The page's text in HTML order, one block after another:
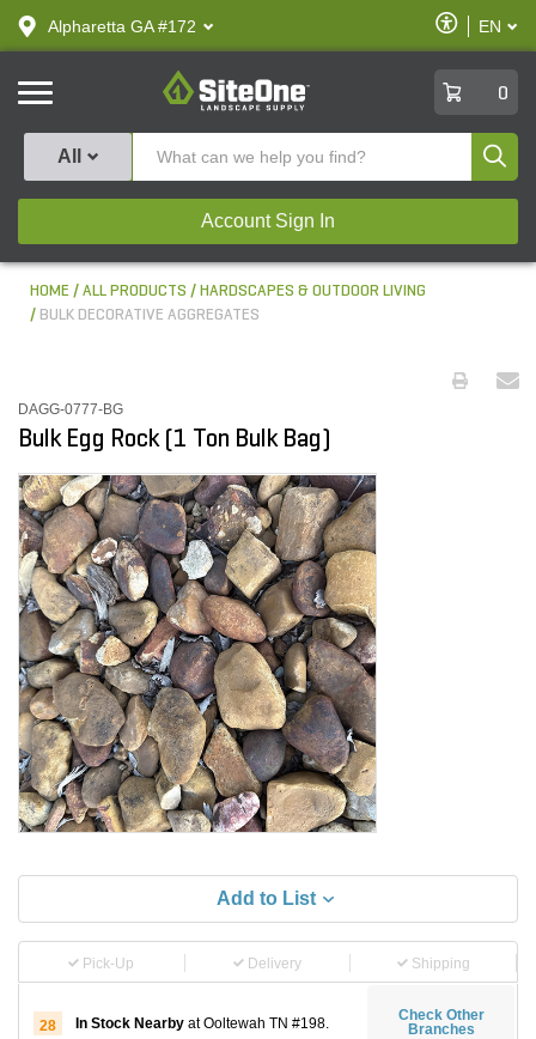
text.skipToContent
text.skipToNavigation
Alpharetta GA #172
Enable
Accessibility
EN
SiteOne
0
All
Account Sign In
HOME ALL PRODUCTS
HARDSCAPES & OUTDOOR LIVING
BULK DECORATIVE AGGREGATES
DAGG-0777-BG
Bulk Egg Rock (1 Ton Bulk Bag)
Add to List
Pick-Up Delivery Shipping
28 In Stock Nearby at Ooltewah TN #198.
Check Other
Branches